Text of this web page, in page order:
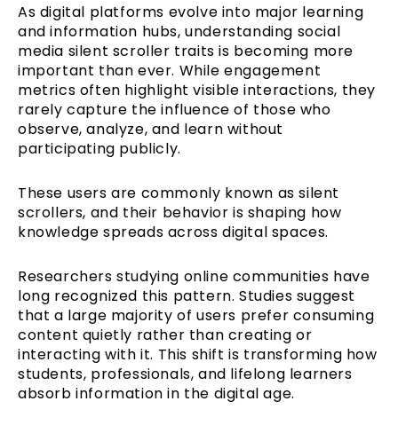
As digital platforms evolve into major learning
and information hubs, understanding social
media silent scroller traits is becoming more
important than ever. While engagement
metrics often highlight visible interactions, they
rarely capture the influence of those who
observe, analyze, and learn without
participating publicly.
These users are commonly known as silent
scrollers, and their behavior is shaping how
knowledge spreads across digital spaces.
Researchers studying online communities have
long recognized this pattern. Studies suggest
that a large majority of users prefer consuming
content quietly rather than creating or
interacting with it. This shift is transforming how
students, professionals, and lifelong learners
absorb information in the digital age.